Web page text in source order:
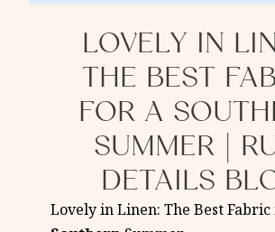
LOVELY IN
THE BEST
FOR A
SUMMER |
DETAILS
Lovely in Linen: The Best